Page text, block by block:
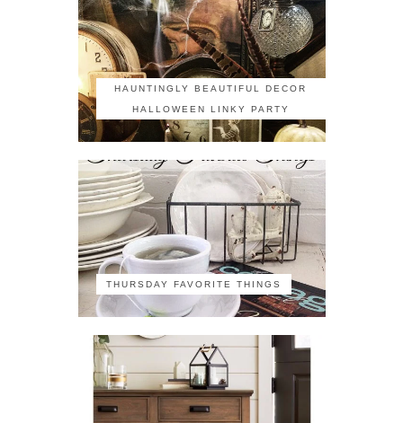
HAUNTINGLY BEAUTIFUL DECOR
HALLOWEEN LINKY PARTY
THURSDAY FAVORITE THINGS